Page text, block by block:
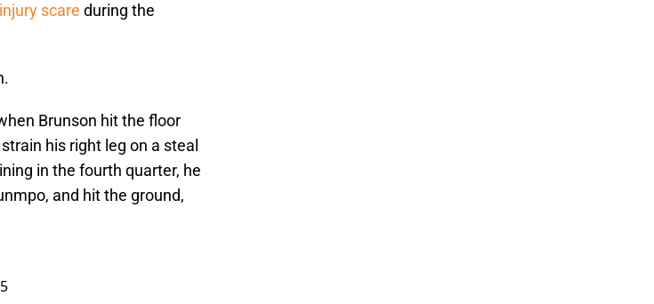
scare during the
Brunson hit the floor
his right leg on a steal
in the fourth quarter, he
and hit the ground,